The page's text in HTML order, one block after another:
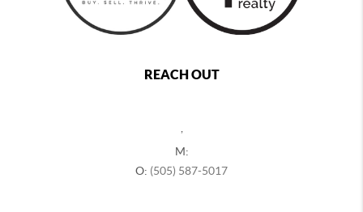
REACH OUT
M:
O: (505) 587-5017